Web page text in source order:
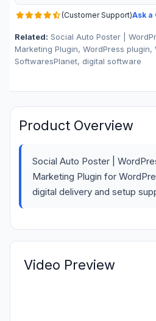
(Customer Support)Ask a
Related: Social Auto Poster |
Marketing Plugin, WordPress plugin,
SoftwaresPlanet, digital software
Product Overview
Social Auto Poster |
Marketing Plugin for
digital delivery and setup
Video Preview